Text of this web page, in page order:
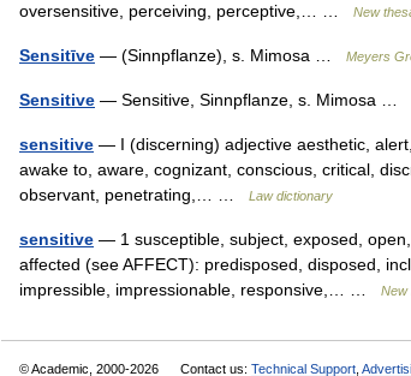
oversensitive, perceiving, perceptive,… …
New
Sensitīve — (Sinnpflanze), s. Mimosa … Meyers
Sensitive — Sensitive, Sinnpflanze, s. Mimosa …
sensitive — I (discerning) adjective aesthetic,
awake to, aware, cognizant, conscious, critical,
observant, penetrating,… …
Law dictionary
sensitive — 1 susceptible, subject, exposed,
affected (see AFFECT): predisposed, disposed,
impressible, impressionable, responsive,… …
New
© Academic, 2000-2026 Contact us: Technical Support